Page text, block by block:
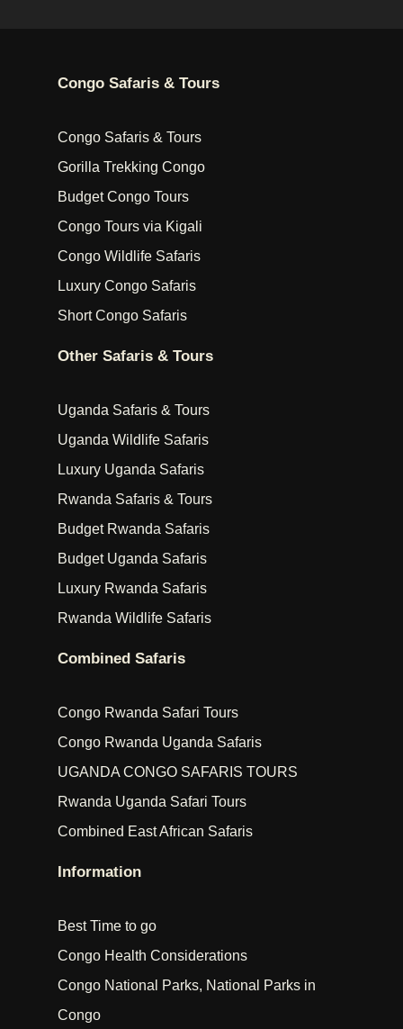
Congo Safaris & Tours
Congo Safaris & Tours
Gorilla Trekking Congo
Budget Congo Tours
Congo Tours via Kigali
Congo Wildlife Safaris
Luxury Congo Safaris
Short Congo Safaris
Other Safaris & Tours
Uganda Safaris & Tours
Uganda Wildlife Safaris
Luxury Uganda Safaris
Rwanda Safaris & Tours
Budget Rwanda Safaris
Budget Uganda Safaris
Luxury Rwanda Safaris
Rwanda Wildlife Safaris
Combined Safaris
Congo Rwanda Safari Tours
Congo Rwanda Uganda Safaris
UGANDA CONGO SAFARIS TOURS
Rwanda Uganda Safari Tours
Combined East African Safaris
Information
Best Time to go
Congo Health Considerations
Congo National Parks, National Parks in
Congo